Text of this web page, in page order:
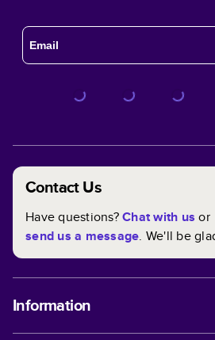
Contact Us
Have questions?Chat with us or
send us a message. We'll be
Information